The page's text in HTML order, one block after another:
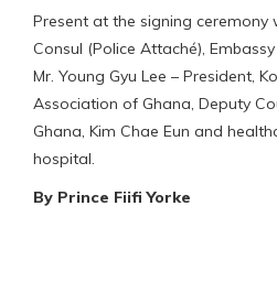
Present at the signing ceremony
Consul (Police Attaché),
Mr. Young Gyu Lee – President,
Association of Ghana, Deputy
Ghana, Kim Chae Eun and
hospital.
By Prince Fiifi Yorke